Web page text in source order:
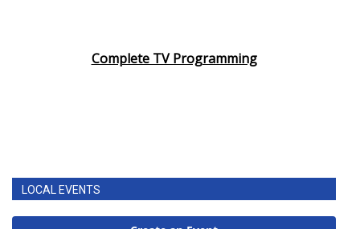
Complete TV Programming
LOCAL EVENTS